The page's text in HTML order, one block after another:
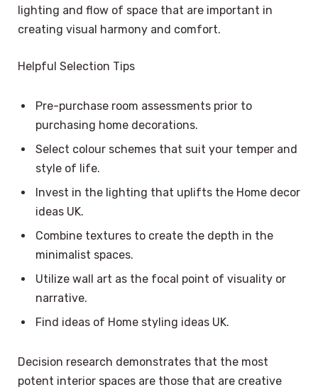
lighting and flow of space that are important in
creating visual harmony and comfort.
Helpful Selection Tips
Pre-purchase room assessments prior to
purchasing home decorations.
Select colour schemes that suit your temper and
style of life.
Invest in the lighting that uplifts the Home decor
ideas UK.
Combine textures to create the depth in the
minimalist spaces.
Utilize wall art as the focal point of visuality or
narrative.
Find ideas of Home styling ideas UK.
Decision research demonstrates that the most
potent interior spaces are those that are creative